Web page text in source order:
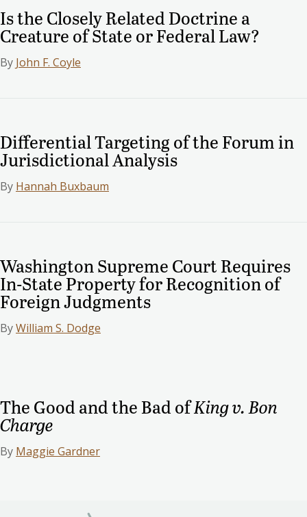
Is the Closely Related Doctrine a
Creature of State or Federal Law?
By John F. Coyle
Differential Targeting of the Forum in
Jurisdictional Analysis
By Hannah Buxbaum
Washington Supreme Court Requires
In-State Property for Recognition of
Foreign Judgments
ByWilliam S. Dodge
The Good and the Bad ofKing v. Bon
Charge
By Maggie Gardner